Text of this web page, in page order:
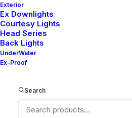
Exterior
Ex Downlights
Courtesy Lights
Head Series
Back Lights
UnderWater
Ex-Proof
Search
Nelly 50-20 V2